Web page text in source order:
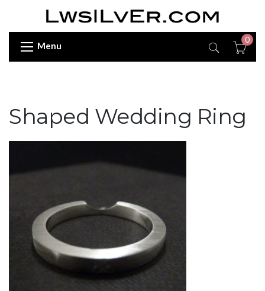
Menu
0
Shaped Wedding Ring